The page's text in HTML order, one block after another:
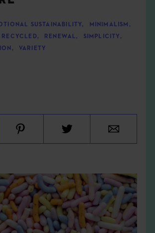
SUSTAINABILITY , MINIMALISM ,
RECYCLED, RENEWAL , SIMPLICITY ,
, VARIETY